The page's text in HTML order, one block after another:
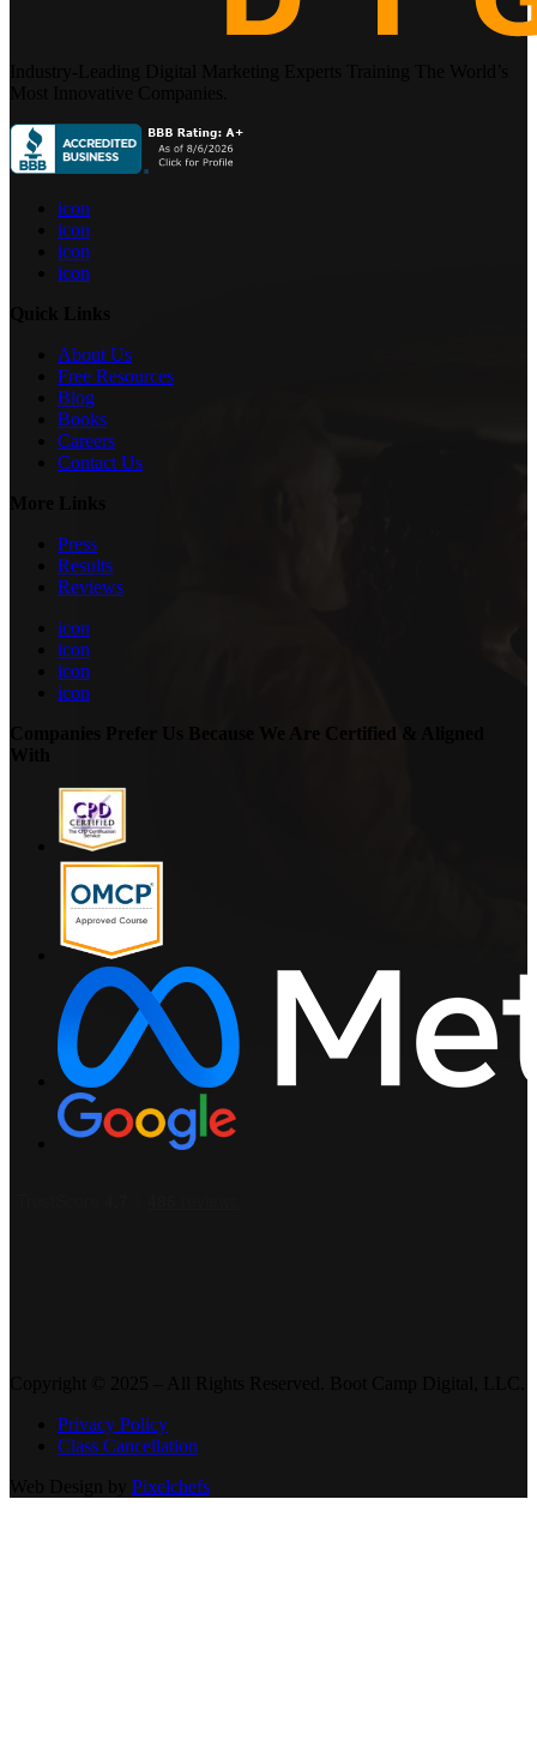
icon
icon
icon
icon
About Us
Free Resources
Blog
Books
Careers
Contact Us
Press
Results
Reviews
icon
icon
icon
icon
Companies Prefer Us Because We Are Certified & Aligned
Privacy Policy
Class Cancellation
Pixelchefs